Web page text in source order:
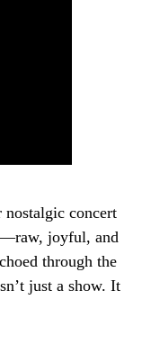
nostalgic concert
joyful, and
through the
just a show. It